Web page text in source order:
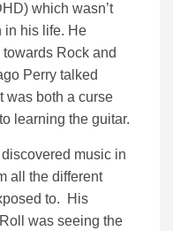
which wasn’t
in his life. He
Rock and
Perry talked
was both a curse
learning the guitar.
music in
all the different
to. His
was seeing the